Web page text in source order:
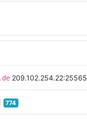
209.102.254.22:25565
774